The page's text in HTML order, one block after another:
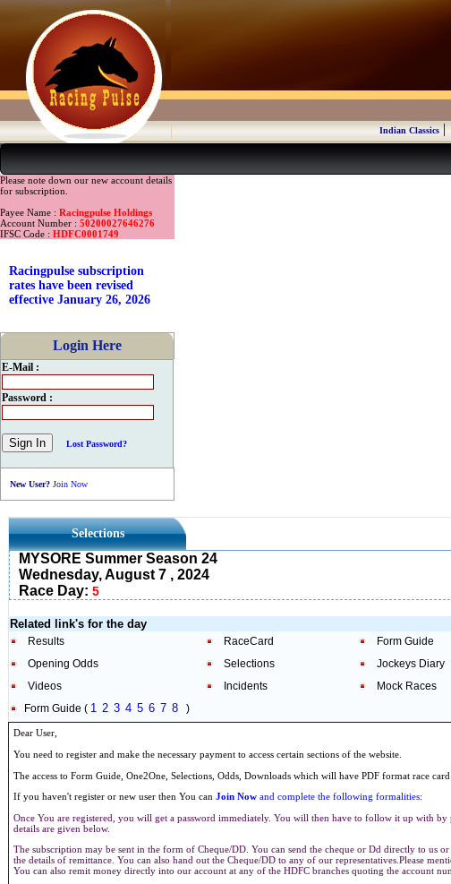
Indian Classics
Please note down our new account details
for subscription.
Payee Name : Racingpulse Holdings
Account Number : 50200027646276
IFSC Code : HDFC0001749
Racingpulse subscription
rates have been revised
effective January 26, 2026
Login Here
E-Mail :
Password :
Lost Password?
New User? Join Now
Selections
MYSORE Summer Season 24
Wednesday, August 7 , 2024
Race Day: 5
Related link's for the day
Results RaceCard Form Guide
Opening Odds
Selections Jockeys Diary
Videos
Incidents
Mock Races
Form Guide ( 1 2 3 4 5 6 7 8 )
Dear User,
You need to register and make the necessary payment to access certain sections of the website.
The access to Form Guide, One2One, Selections, Odds, Downloads which will have PDF format race
If you haven't register or new user then You can Join Now and complete the following formalities:
Once You are registered, you will get a password immediately. You will then have to follow it up with
details are given below.
The subscription may be sent in the form of Cheque/DD. You can send the cheque or Dd directly to us
the details of remittance. You can also hand out the Cheque/DD to any of our representatives.Please
You can also remit money directly into our account at any of the HDFC branches quoting the account